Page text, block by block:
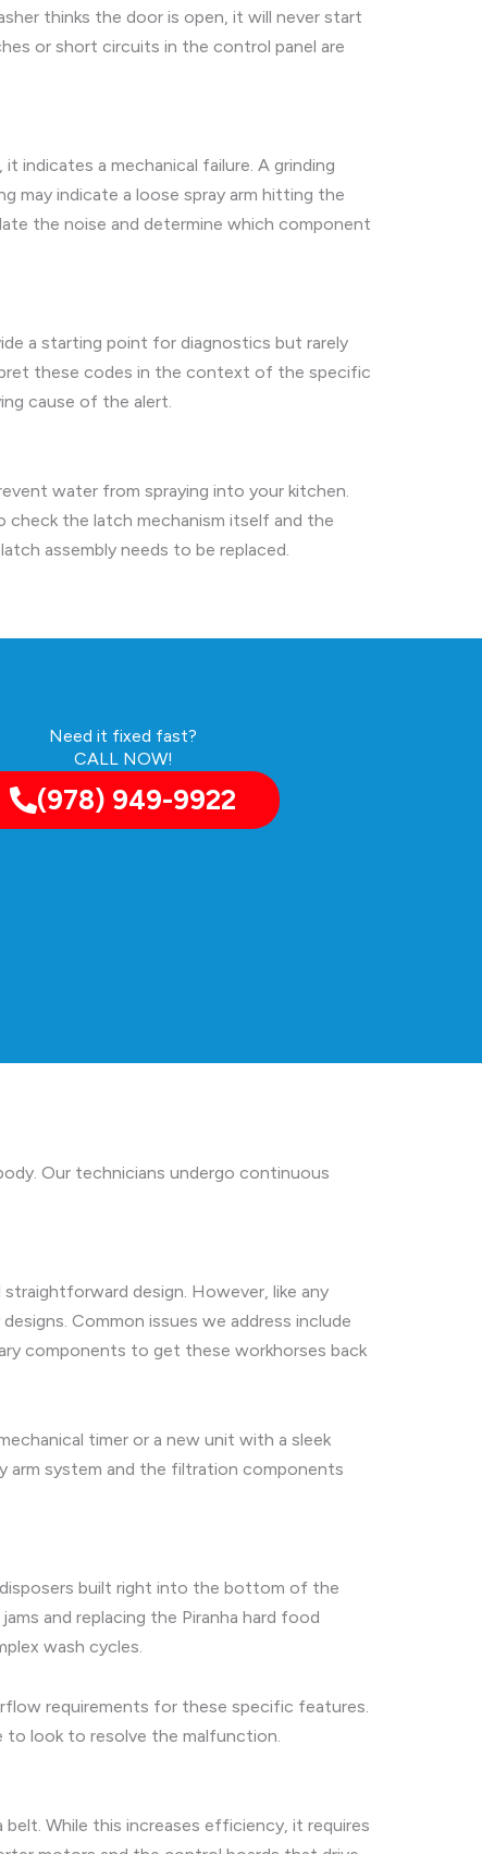
thinks the door is open, it will never start
or short circuits in the control panel are
indicates a mechanical failure. A grinding
may indicate a loose spray arm hitting the
the noise and determine which component
a starting point for diagnostics but rarely
these codes in the context of the specific
cause of the alert.
water from spraying into your kitchen.
check the latch mechanism itself and the
assembly needs to be replaced.
Need it fixed fast?
CALL NOW!
(978) 949-9922
Our technicians undergo continuous
design. However, like any
Common issues we address include
components to get these workhorses back
timer or a new unit with a sleek
arm system and the filtration components
built right into the bottom of the
and replacing the Piranha hard food
wash cycles.
requirements for these specific features.
to look to resolve the malfunction.
While this increases efficiency, it requires